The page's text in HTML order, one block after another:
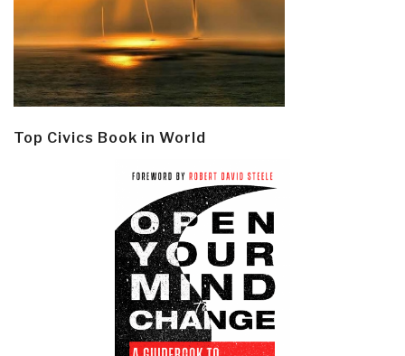
Top Civics Book in World